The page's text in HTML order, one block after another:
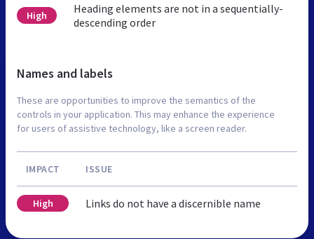
High
Heading elements are not in a sequentially-
descending order
Names and labels
These are opportunities to improve the semantics of the
controls in your application. This may enhance the experience
for users of assistive technology, like a screen reader.
IMPACT ISSUE
High Links do not have a discernible name